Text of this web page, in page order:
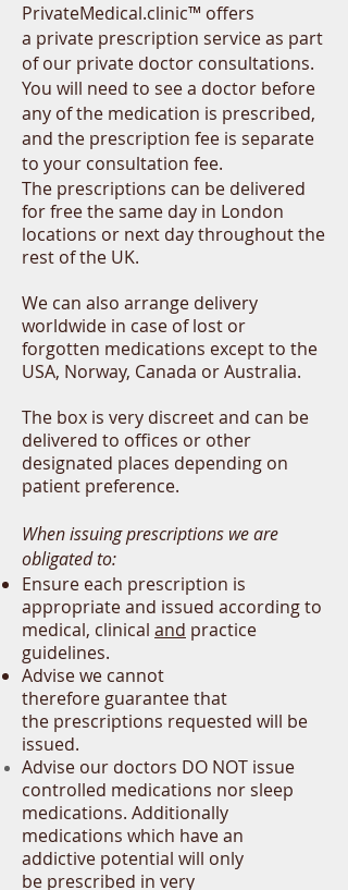
PrivateMedical.clinic™ offers
a private prescription service as part
of our private doctor consultations.
You will need to see a doctor before
any of the medication is prescribed,
and the prescription fee is separate
to your consultation fee.
The prescriptions can be delivered
for free the same day in London
locations or next day throughout the
rest of the UK.
We can also arrange delivery
worldwide in case of lost or
forgotten medications except to the
USA, Norway, Canada or Australia.
The box is very discreet and can be
delivered to offices or other
designated places depending on
patient preference.
When issuing prescriptions we are
obligated to:
Ensure each prescription is
appropriate and issued according to
medical, clinical and practice
guidelines.
Advise we cannot
therefore guaranteethat
the prescriptions requested will be
issued.
Advise our doctors DO NOT issue
controlled medications nor sleep
medications. Additionally
medications which have an
addictive potential will only
be prescribed in very